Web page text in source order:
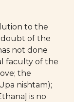
to the
doubt of the
not done
faculty of the
the
nishtam);
is no